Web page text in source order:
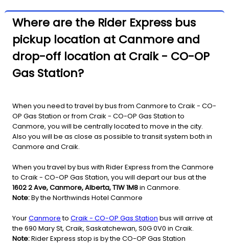
Where are the Rider Express bus
pickup location at Canmore and
drop-off location at Craik - CO-OP
Gas Station?
When you need to travel by bus from Canmore to Craik - CO-
OP Gas Station or from Craik - CO-OP Gas Station to
Canmore, you will be centrally located to move in the city.
Also you will be as close as possible to transit system both in
Canmore and Craik.
When you travel by bus with Rider Express from the Canmore
to Craik - CO-OP Gas Station, you will depart our bus at the
1602 2 Ave, Canmore, Alberta, T1W 1M8in Canmore.
Note:By the Northwinds Hotel Canmore
YourCanmoreto Craik - CO-OP Gas Station bus will arrive at
the 690 Mary St, Craik, Saskatchewan, S0G 0V0 in Craik.
Note:Rider Express stop is by the CO-OP Gas Station